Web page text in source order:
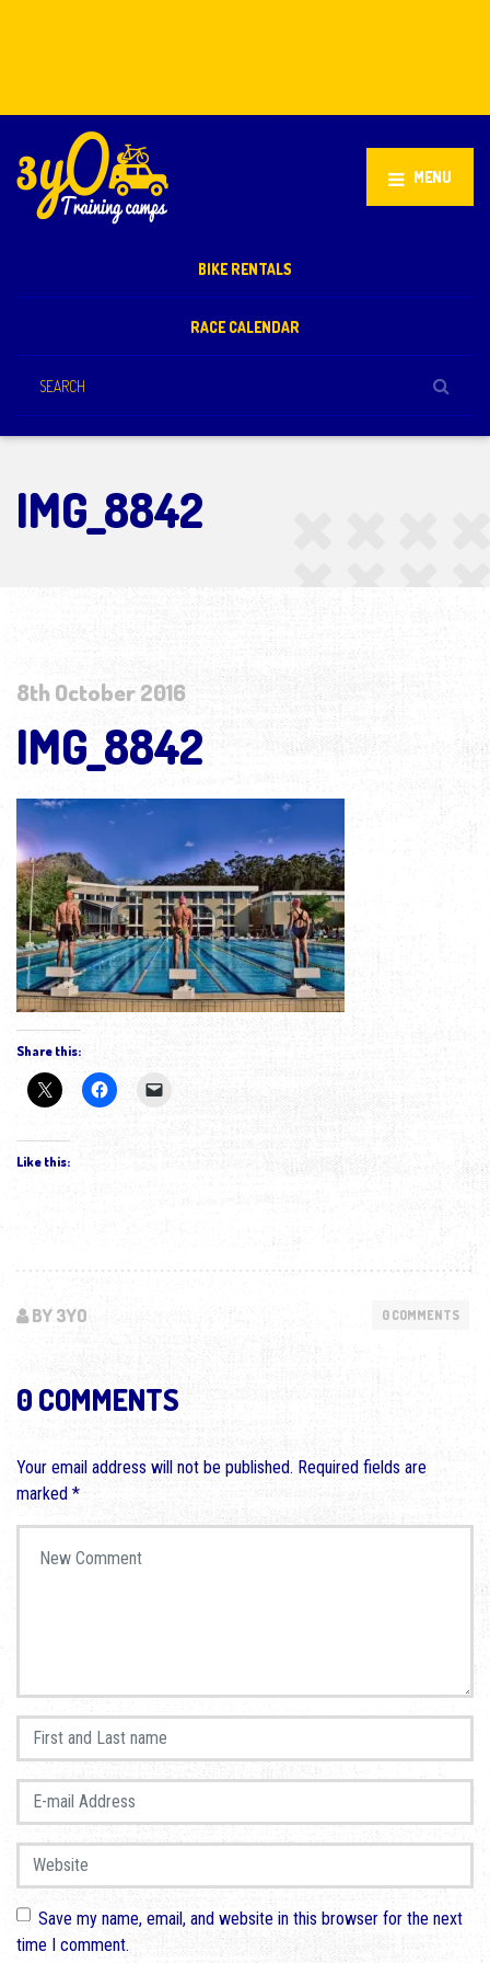
MENU
BIKE RENTALS
RACE CALENDAR
IMG_8842
8th October 2016
IMG_8842
Share this:
Like this:
BY 3YO 0 COMMENTS
0 COMMENTS
Your email address will not be published. Required fields are
marked *
First and Last name
E-mail Address
Website
Save my name, email, and website in this browser for the next
time I comment.